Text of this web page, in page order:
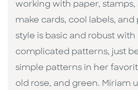
working with paper, stamps,
make cards, cool labels, and
style is basic and robust
complicated patterns, just
simple patterns in her
old rose, and green. Miriam